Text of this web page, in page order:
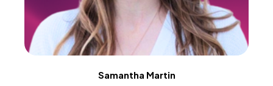
Samantha Martin